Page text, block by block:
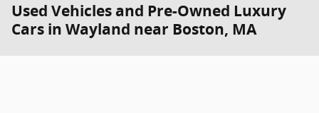
Used Vehicles and Pre-Owned Luxury
Cars in Wayland near Boston, MA